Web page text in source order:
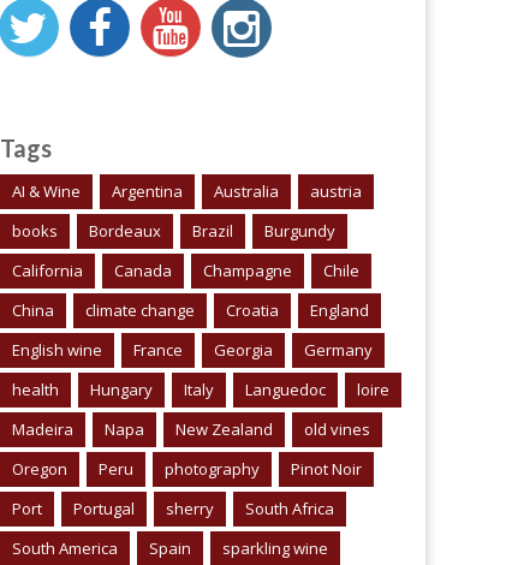
Tags
AI & Wine Argentina Australia
austria
books
Bordeaux Brazil
Burgundy
California
Canada Champagne
Chile
China
climate change Croatia
England
English wine
France Georgia
Germany
health
Hungary Italy Languedoc
loire
Madeira
Napa New Zealand
old vines
Oregon
Peru photography
Pinot Noir
Port
Portugal sherry
South Africa
South America
Spain sparkling wine